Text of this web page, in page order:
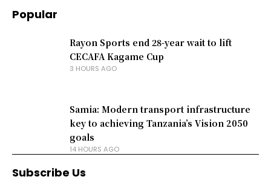
Popular
Rayon Sports end 28-year wait to lift
CECAFA Kagame Cup
3 HOURS AGO
Samia: Modern transport infrastructure
key to achieving Tanzania’s Vision 2050
goals
14 HOURS AGO
Subscribe Us